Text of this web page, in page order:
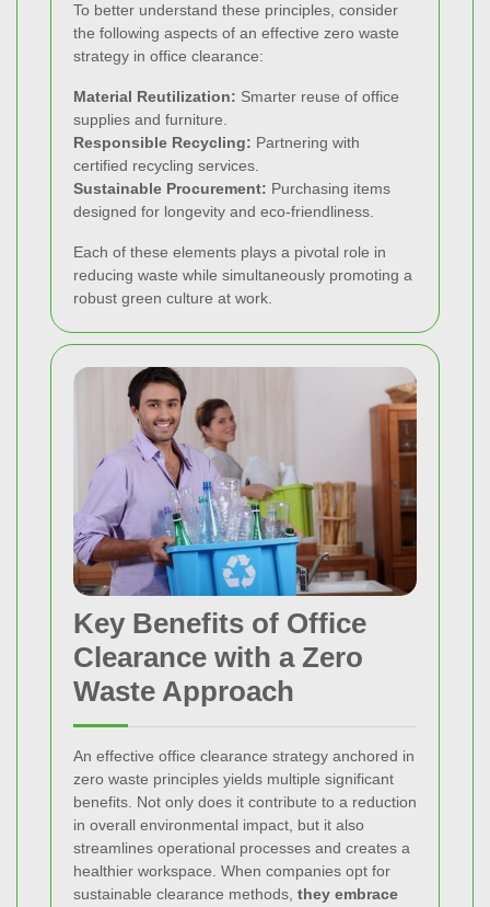
To better understand these principles, consider
the following aspects of an effective zero waste
strategy in office clearance:
Material Reutilization: Smarter reuse of office
supplies and furniture.
Responsible Recycling: Partnering with
certified recycling services.
Sustainable Procurement: Purchasing items
designed for longevity and eco-friendliness.
Each of these elements plays a pivotal role in
reducing waste while simultaneously promoting a
robust green culture at work.
Key Benefits of Office
Clearance with a Zero
Waste Approach
An effective office clearance strategy anchored in
zero waste principles yields multiple significant
benefits. Not only does it contribute to a reduction
in overall environmental impact, but it also
streamlines operational processes and creates a
healthier workspace. When companies opt for
sustainable clearance methods, they embrace